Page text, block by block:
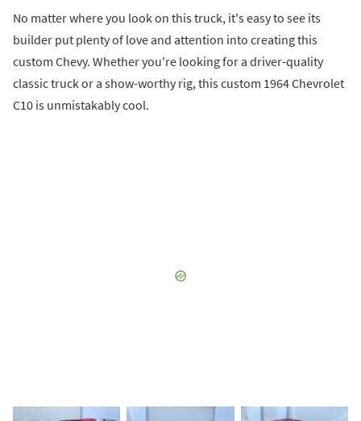
No matter where you look on this truck, it's easy to see its
builder put plenty of love and attention into creating this
custom Chevy. Whether you're looking for a driver-quality
classic truck or a show-worthy rig, this custom 1964 Chevrolet
C10 is unmistakably cool.